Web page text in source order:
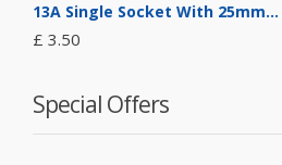
13A Single Socket With 25mm...
£ 3.50
Special Offers